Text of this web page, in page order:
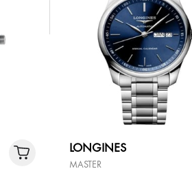
LONGINES
MASTER